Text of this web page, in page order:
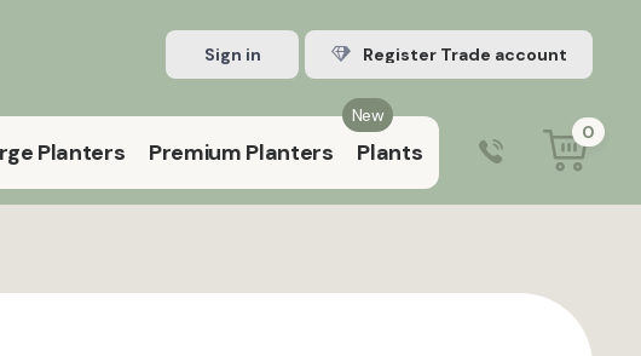
Sign in Register Trade account
Planters
New
Premium Planters Plants
9:00 am – 5:00 pm (Mon–Fri)
0